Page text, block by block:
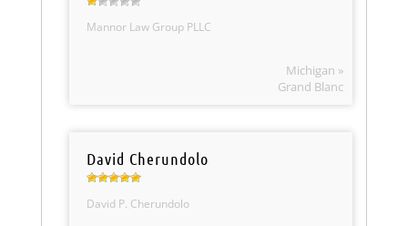
Mannor Law Group PLLC
Michigan »
Grand Blanc
David Cherundolo
David P. Cherundolo